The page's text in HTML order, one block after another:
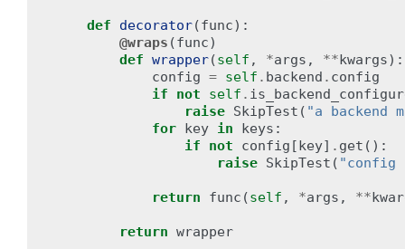
def decorator(func):
@wraps (func)
def wrapper(self , *args , **kwargs):
config = self . backend . config
if
not self .
raise SkipTest ( "a
for key in keys :
if
not config [key] . get ():
raise SkipTest ( "config
return func (self , *args , **
return wrapper